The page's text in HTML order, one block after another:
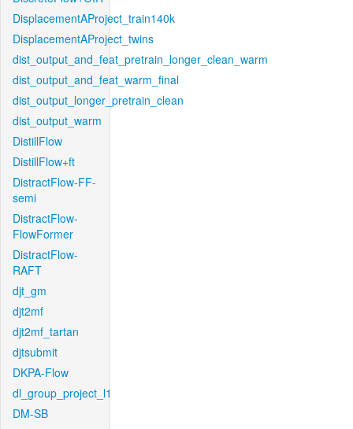
DisplacementAProject_train140k
DisplacementAProject_twins
dist_output_and_feat_pretrain_longer_clean_warm
dist_output_and_feat_warm_final
dist_output_longer_pretrain_clean
dist_output_warm
DistillFlow
DistillFlow+ft
DistractFlow-FF-
semi
DistractFlow-
FlowFormer
DistractFlow-
RAFT
djt_gm
djt2mf
djt2mf_tartan
djtsubmit
DKPA-Flow
dl_group_project_l1
DM-SB